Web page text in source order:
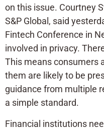
on this issue. Courtney
S&P Global, said
Fintech Conference in
involved in privacy.
This means consumers
them are likely to be
guidance from multiple
a simple standard.
Financial institutions